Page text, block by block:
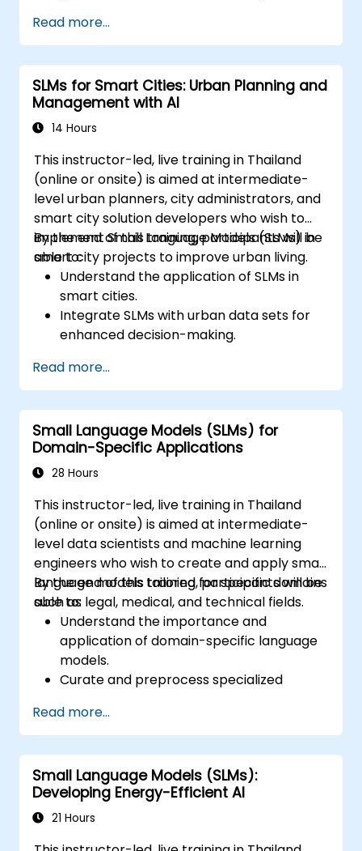
use cases.
Deploy SLMs in resource-constrained
environments.
Evaluate and interpret the performance
of SLMs in real-world scenarios.
Read more...
SLMs for Smart Cities: Urban Planning and
Management with AI
14 Hours
This instructor-led, live training in Thailand
(online or onsite) is aimed at intermediate-
level urban planners, city administrators, and
smart city solution developers who wish to
implement Small Language Models (SLMs) in
smart city projects to improve urban living.
By the end of this training, participants will be
able to:
Understand the application of SLMs in
smart cities.
Integrate SLMs with urban data sets for
enhanced decision-making.
urban management systems.
Assess the impact of SLMs on urban
planning and smart city solutions.
Read more...
Small Language Models (SLMs) for
Domain-Specific Applications
28 Hours
This instructor-led, live training in Thailand
(online or onsite) is aimed at intermediate-
level data scientists and machine learning
engineers who wish to create and apply small
language models tailored for specific domains
such as legal, medical, and technical fields.
By the end of this training, participants will be
able to:
Understand the importance and
application of domain-specific language
models.
Curate and preprocess specialized
Train and fine-tune language models for
domain-specific applications.
Evaluate and benchmark models using
domain-relevant metrics.
Deploy domain-specific language models
in real-world scenarios.
Read more...
Small Language Models (SLMs):
Developing Energy-Efficient AI
21 Hours